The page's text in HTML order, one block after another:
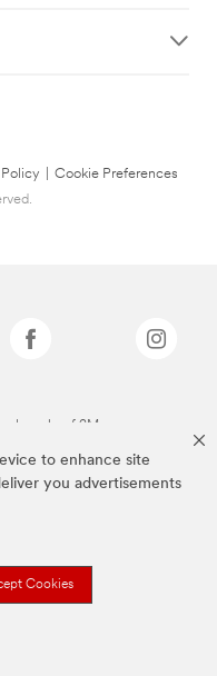
to enhance site
you advertisements
Cookies
Cookie Preferences
of 3M.